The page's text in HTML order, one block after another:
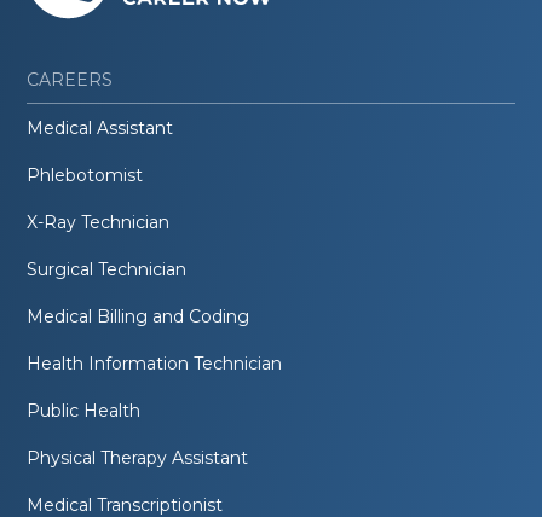
CAREERS
Medical Assistant
Phlebotomist
X-Ray Technician
Surgical Technician
Medical Billing and Coding
Health Information Technician
Public Health
Physical Therapy Assistant
Medical Transcriptionist